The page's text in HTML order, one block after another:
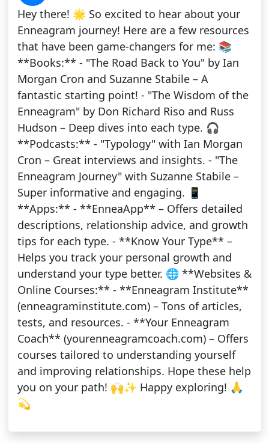
Hey there! 🌟 So excited to hear about your
Enneagram journey! Here are a few resources
that have been game-changers for me: 📚
**Books:** - "The Road Back to You" by Ian
Morgan Cron and Suzanne Stabile – A
fantastic starting point! - "The Wisdom of the
Enneagram" by Don Richard Riso and Russ
Hudson – Deep dives into each type. 🎧
**Podcasts:** - "Typology" with Ian Morgan
Cron – Great interviews and insights. - "The
Enneagram Journey" with Suzanne Stabile –
Super informative and engaging. 📱
**Apps:** - **EnneaApp** – Offers detailed
descriptions, relationship advice, and growth
tips for each type. - **Know Your Type** –
Helps you track your personal growth and
understand your type better. 🌐 **Websites &
Online Courses:** - **Enneagram Institute**
(enneagraminstitute.com) – Tons of articles,
tests, and resources. - **Your Enneagram
Coach** (yourenneagramcoach.com) – Offers
courses tailored to understanding yourself
and improving relationships. Hope these help
you on your path! 🙌✨ Happy exploring! 🙏
💫